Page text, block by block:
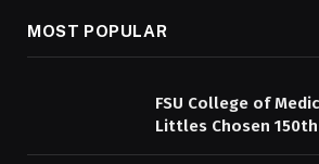
MOST POPULAR
FSU College of
Littles Chosen